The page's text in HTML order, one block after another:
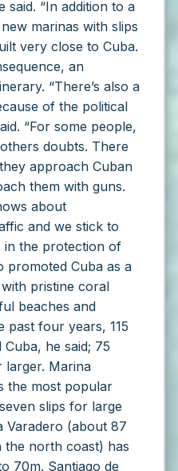
said. “In addition to a
marinas with slips
very close to Cuba.
an
“There’s also a
of the political
“For some people,
doubts. There
approach Cuban
them with guns.
about
and we stick to
in the protection of
promoted Cuba as a
pristine coral
beaches and
past four years, 115
he said; 75
larger. Marina
the most popular
slips for large
Varadero (about 87
the north coast) has
70m. Santiago de